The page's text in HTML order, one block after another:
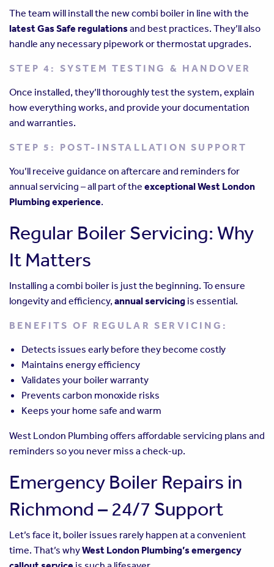
The team will install the new combi boiler in line with the
latest Gas Safe regulationsand best practices. They’ll also
handle any necessary pipework or thermostat upgrades.
STEP 4: SYSTEM TESTING & HANDOVER
Once installed, they’ll thoroughly test the system, explain
how everything works, and provide your documentation
and warranties.
STEP 5: POST-INSTALLATION SUPPORT
You’ll receive guidance on aftercare and reminders for
annual servicing – all part of the exceptional West London
Plumbing experience.
Regular Boiler Servicing: Why
It Matters
Installing a combi boiler is just the beginning. To ensure
longevity and efficiency, annual servicing is essential.
BENEFITS OF REGULAR SERVICING:
Detects issues early before they become costly
Maintains energy efficiency
Validates your boiler warranty
Prevents carbon monoxide risks
Keeps your home safe and warm
West London Plumbing offers affordable servicing plans and
reminders so you never miss a check-up.
Emergency Boiler Repairs in
Richmond – 24/7 Support
Let’s face it, boiler issues rarely happen at a convenient
time. That’s whyWest London Plumbing’s emergency